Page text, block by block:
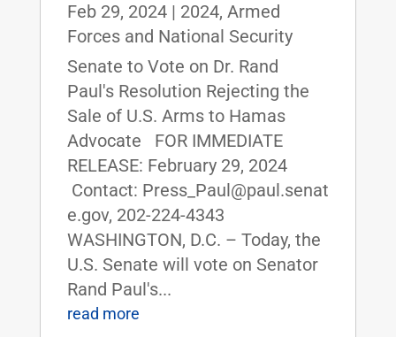
Feb 29, 2024| 2024, Armed
Forces and National Security
Senate to Vote on Dr. Rand
Paul's Resolution Rejecting the
Sale of U.S. Arms to Hamas
Advocate FOR IMMEDIATE
RELEASE: February 29, 2024
Contact: Press_Paul@paul.senat
e.gov, 202-224-4343
WASHINGTON, D.C. – Today, the
U.S. Senate will vote on Senator
Rand Paul's...
read more